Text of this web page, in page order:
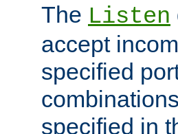
The Listen
accept
specified
specified in